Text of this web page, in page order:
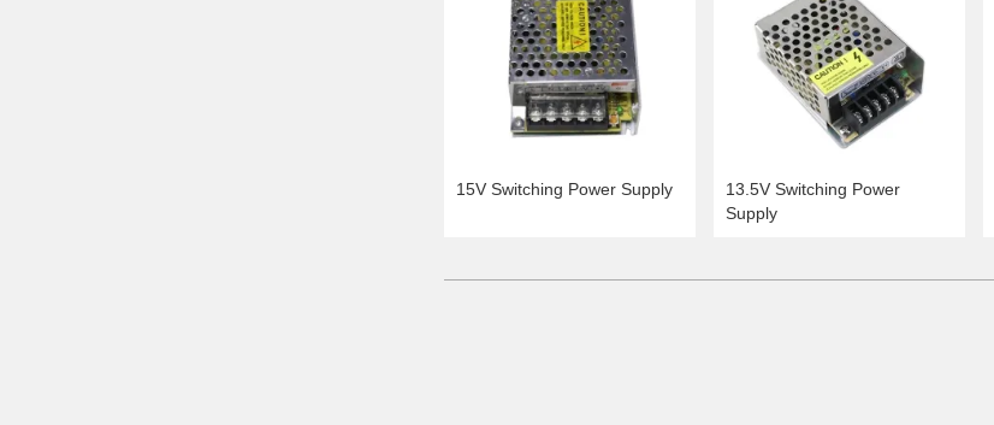
15V Switching Power Supply
13.5V Switching Power
Supply